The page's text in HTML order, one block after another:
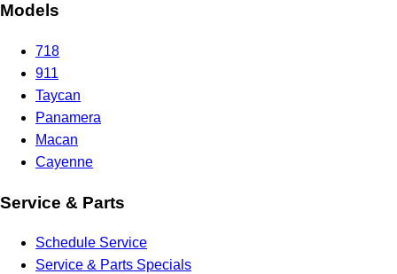
Models
718
911
Taycan
Panamera
Macan
Cayenne
Service & Parts
Schedule Service
Service & Parts Specials